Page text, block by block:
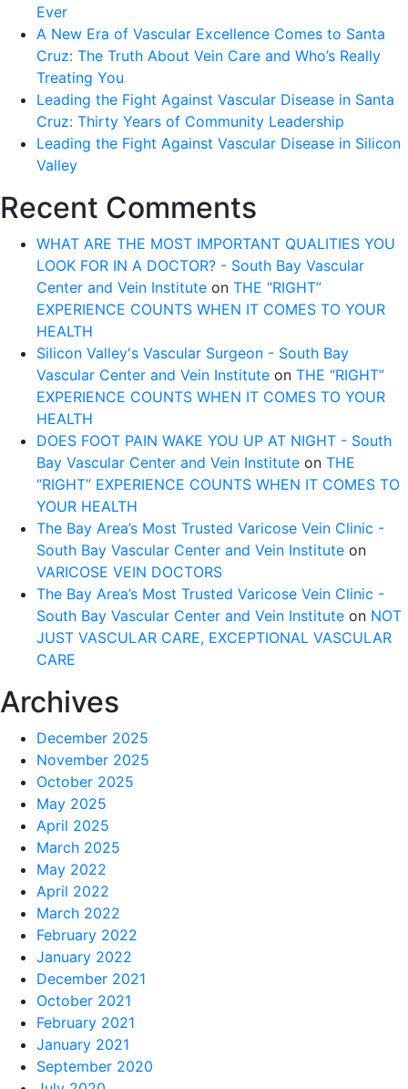
Ever
A New Era of Vascular Excellence Comes to Santa
Cruz: The Truth About Vein Care and Who’s Really
Treating You
Leading the Fight Against Vascular Disease in Santa
Cruz: Thirty Years of Community Leadership
Leading the Fight Against Vascular Disease in Silicon
Valley
Recent Comments
WHAT ARE THE MOST IMPORTANT QUALITIES YOU
LOOK FOR IN A DOCTOR? - South Bay Vascular
Center and Vein Institute on THE “RIGHT”
EXPERIENCE COUNTS WHEN IT COMES TO YOUR
HEALTH
Silicon Valley's Vascular Surgeon - South Bay
Vascular Center and Vein Institute on THE “RIGHT”
EXPERIENCE COUNTS WHEN IT COMES TO YOUR
HEALTH
DOES FOOT PAIN WAKE YOU UP AT NIGHT - South
Bay Vascular Center and Vein Institute on THE
“RIGHT” EXPERIENCE COUNTS WHEN IT COMES TO
YOUR HEALTH
The Bay Area’s Most Trusted Varicose Vein Clinic -
South Bay Vascular Center and Vein Institute on
VARICOSE VEIN DOCTORS
The Bay Area’s Most Trusted Varicose Vein Clinic -
South Bay Vascular Center and Vein Institute on NOT
JUST VASCULAR CARE, EXCEPTIONAL VASCULAR
CARE
Archives
December 2025
November 2025
October 2025
May 2025
April 2025
March 2025
May 2022
April 2022
March 2022
February 2022
January 2022
December 2021
October 2021
February 2021
January 2021
September 2020